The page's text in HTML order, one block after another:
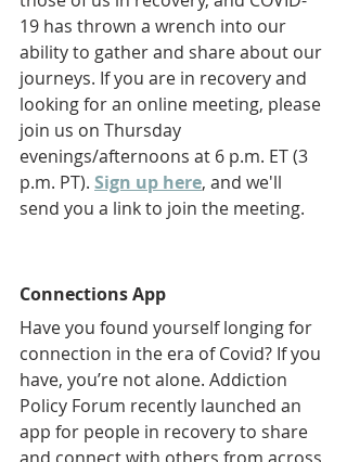
19 has thrown a wrench into our
ability to gather and share about our
journeys. If you are in recovery and
looking for an online meeting, please
join us on Thursday
evenings/afternoons at 6 p.m. ET (3
p.m. PT). Sign up here, and we'll
send you a link to join the meeting.
Connections App
Have you found yourself longing for
connection in the era of Covid? If you
have, you’re not alone. Addiction
Policy Forum recently launched an
app for people in recovery to share